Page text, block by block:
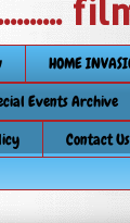
HOME
Events Archive
Contact Us